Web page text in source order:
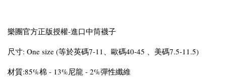
樂團官方正版授權-進口中筒襪子
尺寸: One size (等於英碼7-11、歐碼40-45 、美碼7.5-11.5)
材質:85%棉 - 13%尼龍 - 2%彈性纖維